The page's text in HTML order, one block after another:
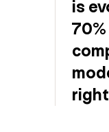
is